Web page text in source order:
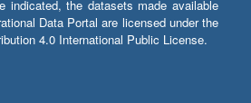
indicated, the datasets made available
Data Portal are licensed under the
4.0 International Public License.